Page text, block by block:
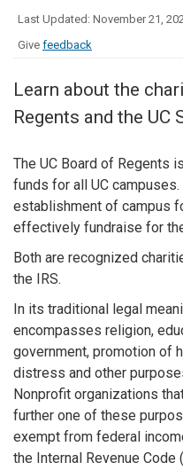
Last Updated: November 21,
Give feedback
Learn about the
Regents and the UC
The UC Board of Regents
funds for all UC
establishment of campus
effectively fundraise for
Both are recognized
the IRS.
In its traditional legal
encompasses religion,
government, promotion of
distress and other
Nonprofit organizations
further one of these
exempt from federal
the Internal Revenue Code